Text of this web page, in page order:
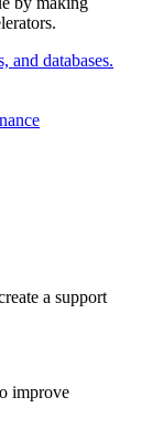
and databases.